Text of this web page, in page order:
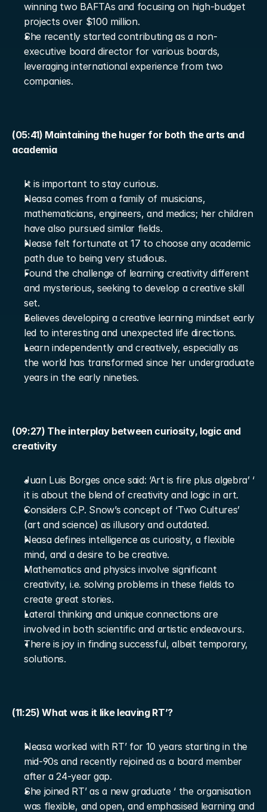
winning two BAFTAs and focusing on high-budget
projects over $100 million.
She recently started contributing as a non-
executive board director for various boards,
leveraging international experience from two
companies.
(05:41) Maintaining the huger for both the arts and
academia
It is important to stay curious.
Neasa comes from a family of musicians,
mathematicians, engineers, and medics; her children
have also pursued similar fields.
Nease felt fortunate at 17 to choose any academic
path due to being very studious.
Found the challenge of learning creativity different
and mysterious, seeking to develop a creative skill
set.
Believes developing a creative learning mindset early
led to interesting and unexpected life directions.
Learn independently and creatively, especially as
the world has transformed since her undergraduate
years in the early nineties.
(09:27) The interplay between curiosity, logic and
creativity
Juan Luis Borges once said: ‘Art is fire plus algebra’ ‘
it is about the blend of creativity and logic in art.
Considers C.P. Snow’s concept of ‘Two Cultures’
(art and science) as illusory and outdated.
Neasa defines intelligence as curiosity, a flexible
mind, and a desire to be creative.
Mathematics and physics involve significant
creativity, i.e. solving problems in these fields to
create great stories.
Lateral thinking and unique connections are
involved in both scientific and artistic endeavours.
There is joy in finding successful, albeit temporary,
solutions.
(11:25) What was it like leaving RT’?
Neasa worked with RT’ for 10 years starting in the
mid-90s and recently rejoined as a board member
after a 24-year gap.
She joined RT’ as a new graduate ‘ the organisation
was flexible, and open, and emphasised learning and